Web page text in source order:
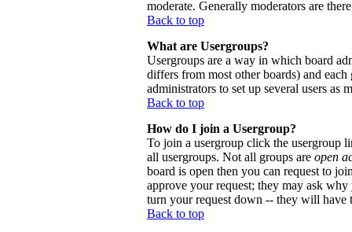
moderate. Generally moderators are
Back to top
What are Usergroups?
Usergroups are a way in which board
differs from most other boards) and
administrators to set up several users as
Back to top
How do I join a Usergroup?
To join a usergroup click the usergroup
all usergroups. Not all groups are open
board is open then you can request to
approve your request; they may ask
turn your request down -- they will have
Back to top